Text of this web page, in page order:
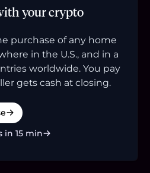
your crypto
purchase of any home
in the U.S., and in a
worldwide. You pay
gets cash at closing.
in 15 min